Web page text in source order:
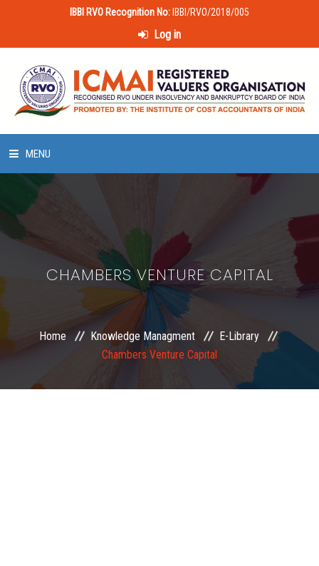
IBBI RVO Recognition No: IBBI/RVO/2018/005
Log in
MENU
LAWS & POLICIES
50 HOURS VALUATION COURSE
MEMBERSHIP
CHAMBERS VENTURE CAPITAL
Home Knowledge Managment
E-Library
Chambers Venture Capital